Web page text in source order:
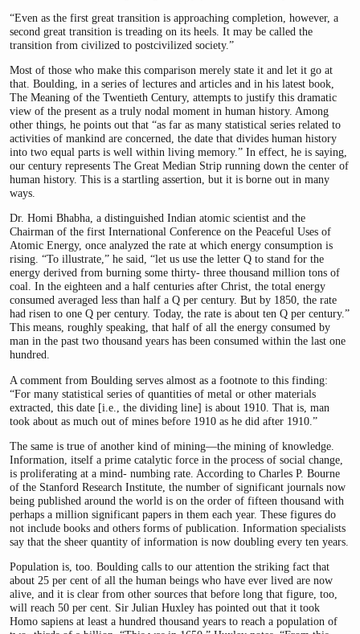
“Even as the first great transition is approaching completion, however, a
second great transition is treading on its heels. It may be called the
transition from civilized to postcivilized society.”
Most of those who make this comparison merely state it and let it go at
that. Boulding, in a series of lectures and articles and in his latest book,
The Meaning of the Twentieth Century, attempts to justify this dramatic
view of the present as a truly nodal moment in human history. Among
other things, he points out that “as far as many statistical series related to
activities of mankind are concerned, the date that divides human history
into two equal parts is well within living memory.” In effect, he is saying,
our century represents The Great Median Strip running down the center of
human history. This is a startling assertion, but it is borne out in many
ways.
Dr. Homi Bhabha, a distinguished Indian atomic scientist and the
Chairman of the first International Conference on the Peaceful Uses of
Atomic Energy, once analyzed the rate at which energy consumption is
rising. “To illustrate,” he said, “let us use the letter Q to stand for the
energy derived from burning some thirty- three thousand million tons of
coal. In the eighteen and a half centuries after Christ, the total energy
consumed averaged less than half a Q per century. But by 1850, the rate
had risen to one Q per century. Today, the rate is about ten Q per century.”
This means, roughly speaking, that half of all the energy consumed by
man in the past two thousand years has been consumed within the last one
hundred.
A comment from Boulding serves almost as a footnote to this finding:
“For many statistical series of quantities of metal or other materials
extracted, this date [i.e., the dividing line] is about 1910. That is, man
took about as much out of mines before 1910 as he did after 1910.”
The same is true of another kind of mining—the mining of knowledge.
Information, itself a prime catalytic force in the process of social change,
is proliferating at a mind- numbing rate. According to Charles P. Bourne
of the Stanford Research Institute, the number of significant journals now
being published around the world is on the order of fifteen thousand with
perhaps a million significant papers in them each year. These figures do
not include books and others forms of publication. Information specialists
say that the sheer quantity of information is now doubling every ten years.
Population is, too. Boulding calls to our attention the striking fact that
about 25 per cent of all the human beings who have ever lived are now
alive, and it is clear from other sources that before long that figure, too,
will reach 50 per cent. Sir Julian Huxley has pointed out that it took
Homo sapiens at least a hundred thousand years to reach a population of